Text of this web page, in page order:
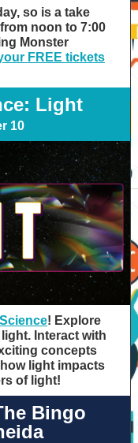
so is a take
noon to 7:00
Monster
FREE tickets
Light
10
! Explore
Interact with
concepts
light impacts
of light!
Bingo